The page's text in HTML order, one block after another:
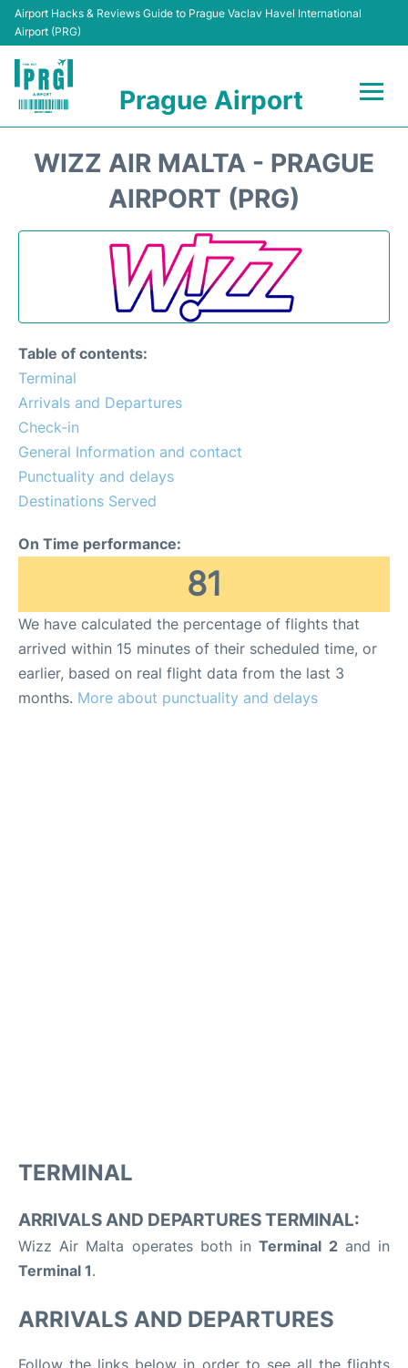
Airport Hacks & Reviews Guide to Prague Vaclav Havel International
Airport (PRG)
Prague Airport
Parking
Car Hire
Lounges
Reviews
WIZZ AIR MALTA - PRAGUE
AIRPORT (PRG)
Table of contents:
Terminal
Arrivals and Departures
Check-in
General Information and contact
Punctuality and delays
Destinations Served
On Time performance:
81
We have calculated the percentage of flights that
arrived within 15 minutes of their scheduled time, or
earlier, based on real flight data from the last 3
months. More about punctuality and delays
TERMINAL
ARRIVALS AND DEPARTURES TERMINAL:
Wizz Air Malta operates both inTerminal 2and in
Terminal 1.
ARRIVALS AND DEPARTURES
Follow the links below in order to see all the flights